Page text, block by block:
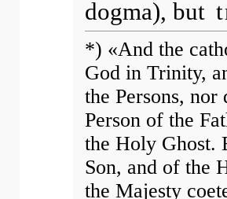
dogma), but
*) «And the
God in Trinity,
the Persons,
Person of the
the Holy Ghost.
Son, and of the
the Majesty